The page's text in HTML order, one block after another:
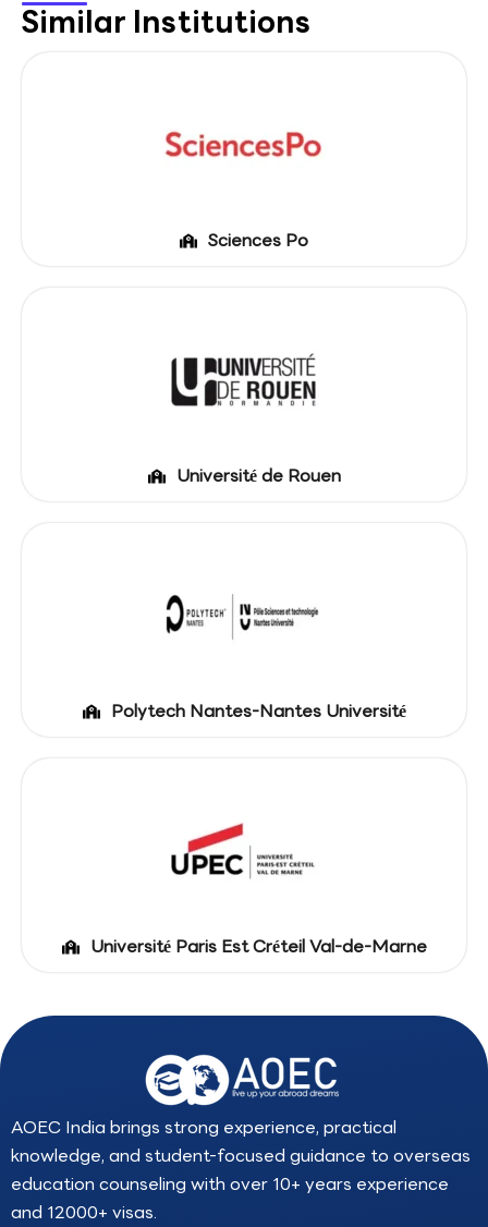
Similar Institutions
Sciences Po
Université de Rouen
Polytech Nantes-Nantes Université
Université Paris Est Créteil Val-de-Marne
AOEC India brings strong experience, practical
knowledge, and student-focused guidance to overseas
education counseling with over 10+ years experience
and 12000+ visas.